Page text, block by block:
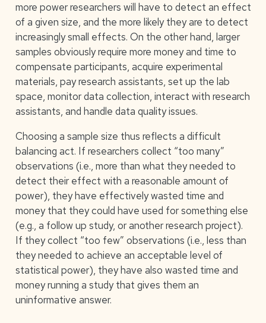
more power researchers will have to detect an effect
of a given size, and the more likely they are to detect
increasingly small effects. On the other hand, larger
samples obviously require more money and time to
compensate participants, acquire experimental
materials, pay research assistants, set up the lab
space, monitor data collection, interact with research
assistants, and handle data quality issues.
Choosing a sample size thus reflects a difficult
balancing act. If researchers collect “too many”
observations (i.e., more than what they needed to
detect their effect with a reasonable amount of
power), they have effectively wasted time and
money that they could have used for something else
(e.g., a follow up study, or another research project).
If they collect “too few” observations (i.e., less than
they needed to achieve an acceptable level of
statistical power), they have also wasted time and
money running a study that gives them an
uninformative answer.